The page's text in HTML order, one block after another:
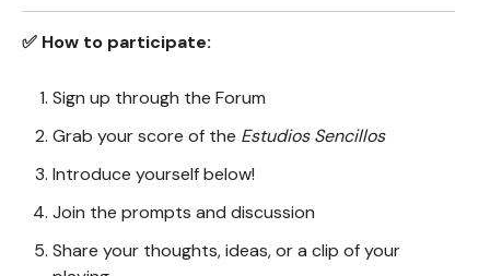
✅ How to participate:
Sign up through the Forum
Grab your score of the Estudios Sencillos
Introduce yourself below!
Join the prompts and discussion
Share your thoughts, ideas, or a clip of your